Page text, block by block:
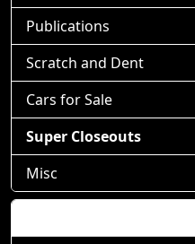
Publications
Scratch and Dent
Cars for Sale
Super Closeouts
Misc